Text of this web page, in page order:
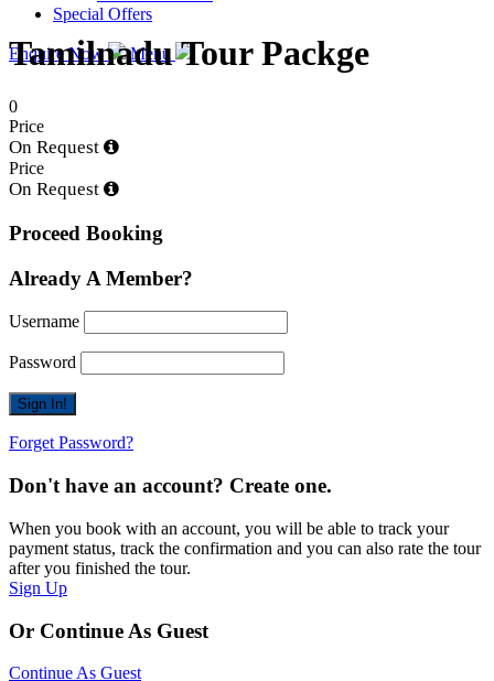
Special Offers
Enquire Now Menu
Tamilnadu Tour Packge
0
Price
On Request
Price
On Request
Proceed Booking
Already A Member?
Username
Password
Forget Password?
Don't have an account? Create one.
When you book with an account, you will be able to track your
payment status, track the confirmation and you can also rate the tour
after you finished the tour.
Sign Up
Or Continue As Guest
Continue As Guest